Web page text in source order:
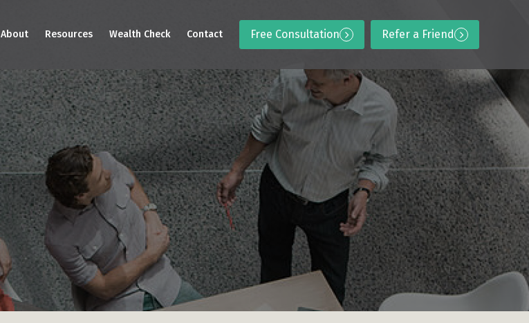
About Resources Wealth Check Contact Free Consultation Refer a Friend